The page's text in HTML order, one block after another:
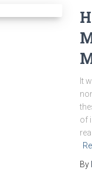
It
of
By